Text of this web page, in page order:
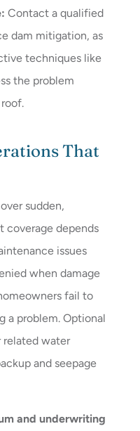
Contact a qualified
dam mitigation, as
techniques like
the problem
That
sudden,
coverage depends
issues
when damage
fail to
a problem. Optional
related water
and seepage
and underwriting